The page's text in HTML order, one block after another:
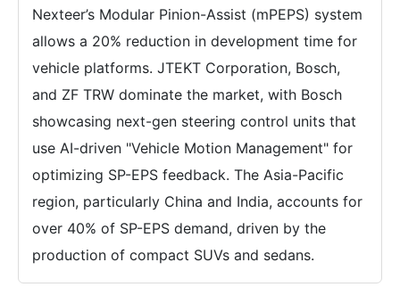
Nexteer’s Modular Pinion-Assist (mPEPS) system
allows a 20% reduction in development time for
vehicle platforms. JTEKT Corporation, Bosch,
and ZF TRW dominate the market, with Bosch
showcasing next-gen steering control units that
use AI-driven "Vehicle Motion Management" for
optimizing SP-EPS feedback. The Asia-Pacific
region, particularly China and India, accounts for
over 40% of SP-EPS demand, driven by the
production of compact SUVs and sedans.